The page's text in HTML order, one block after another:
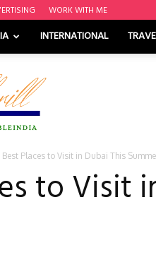
WORK WITH ME
INTERNATIONAL
Best Places to Visit in Dubai This
to Visit